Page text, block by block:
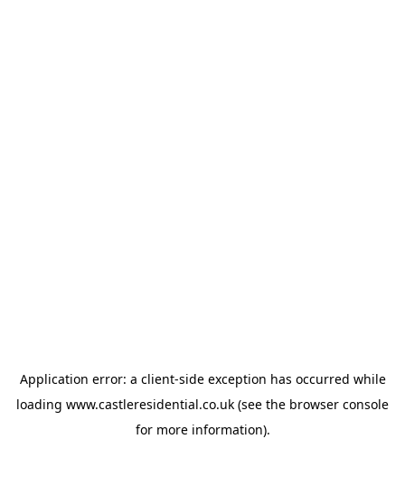
Application error: a client-side exception has occurred while
loading www.castleresidential.co.uk (see the browser console
for more information).